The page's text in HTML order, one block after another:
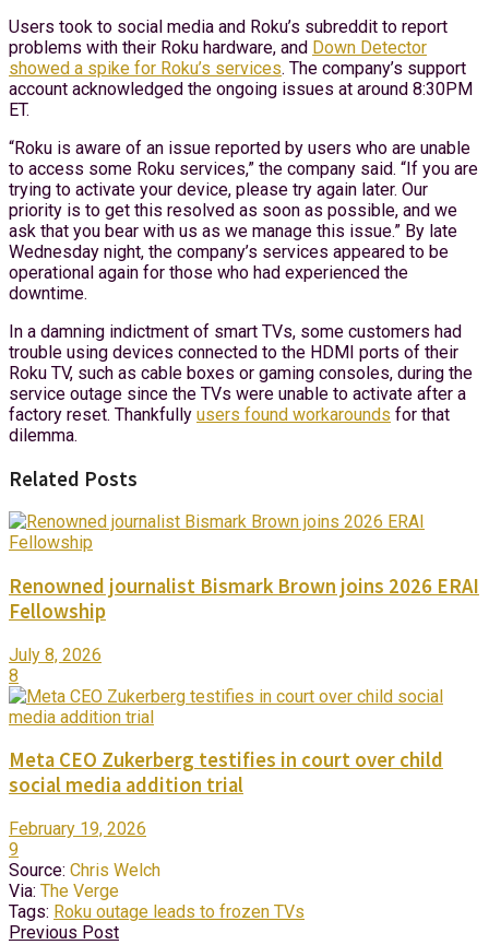
Users took to social media and Roku’s subreddit to report
problems with their Roku hardware, and Down Detector
showed a spike for Roku’s services. The company’s support
account acknowledged the ongoing issues at around 8:30PM
ET.
“Roku is aware of an issue reported by users who are unable
to access some Roku services,” the company said. “If you are
trying to activate your device, please try again later. Our
priority is to get this resolved as soon as possible, and we
ask that you bear with us as we manage this issue.” By late
Wednesday night, the company’s services appeared to be
operational again for those who had experienced the
downtime.
In a damning indictment of smart TVs, some customers had
trouble using devices connected to the HDMI ports of their
Roku TV, such as cable boxes or gaming consoles, during the
service outage since the TVs were unable to activate after a
factory reset. Thankfully users found workarounds for that
dilemma.
Related Posts
Renowned journalist Bismark Brown joins 2026 ERAI
Fellowship
July 8, 2026
8
Meta CEO Zukerberg testifies in court over child
social media addition trial
February 19, 2026
9
Source: Chris Welch
Via: The Verge
Tags: Roku outage leads to frozen TVs
Previous Post